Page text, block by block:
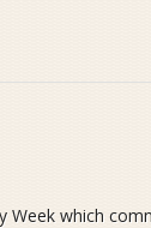
which